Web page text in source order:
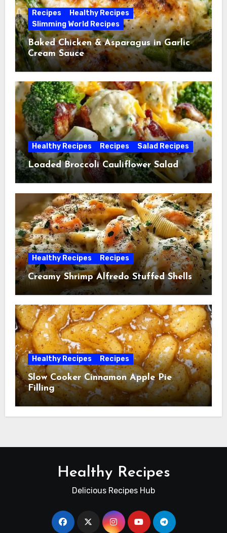
Recipes
Healthy Recipes
Slimming World Recipes
Baked Chicken & Asparagus in Garlic
Cream Sauce
Healthy Recipes Recipes Salad Recipes
Loaded Broccoli Cauliflower Salad
Healthy Recipes Recipes
Creamy Shrimp Alfredo Stuffed Shells
Healthy Recipes Recipes
Slow Cooker Cinnamon Apple Pie
Filling
Healthy Recipes
Delicious Recipes Hub